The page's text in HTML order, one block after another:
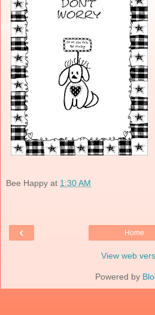
Bee Happy at 1:30 AM
‹ Home
View web
Powered by